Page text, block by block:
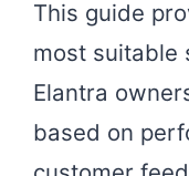
This guide
most suitable
Elantra
based on